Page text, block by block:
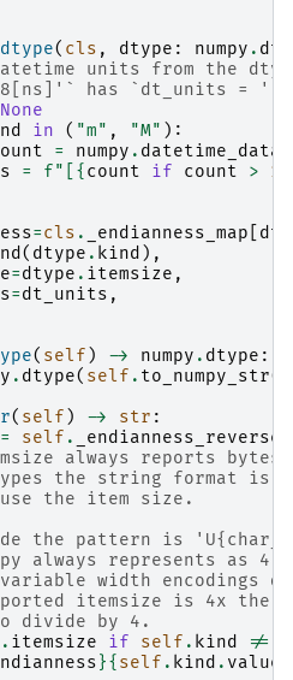
( cls , dtype : numpy .
units from the
has `dt_units =
None
in ( "m" , "M" ):
= numpy . datetime_data
= f"[ { count if count > 1
=cls . _endianness_map
( dtype . kind ),
=dtype . itemsize ,
=dt_units ,
( self ) -> numpy . dtype :
. dtype( self . to_numpy_str
( self ) -> str :
= self .
always reports
the string format is:
the item size.
the pattern is
always represents as 4
variable width
itemsize is 4x the
divide by 4.
. itemsize if self . kind !=
}{ self . kind . value